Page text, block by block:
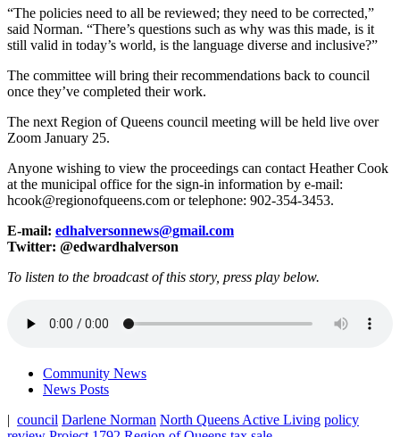
“The policies need to all be reviewed; they need to be corrected,”
said Norman. “There’s questions such as why was this made, is it
still valid in today’s world, is the language diverse and inclusive?”
The committee will bring their recommendations back to council
once they’ve completed their work.
The next Region of Queens council meeting will be held live over
Zoom January 25.
Anyone wishing to view the proceedings can contact Heather Cook
at the municipal office for the sign-in information by e-mail:
hcook@regionofqueens.com or telephone: 902-354-3453.
E-mail: edhalversonnews@gmail.com
Twitter: @edwardhalverson
To listen to the broadcast of this story, press play below.
Community News
News Posts
| council Darlene Norman North Queens Active Living policy